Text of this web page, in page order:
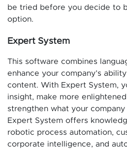
be tried before you decide to
option.
Expert System
This software combines
enhance your company’s
content. With Expert System,
insight, make more
strengthen what your
Expert System offers
robotic process automation,
corporate intelligence, and